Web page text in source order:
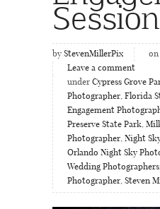
Session
by StevenMillerPix
on
Leave a comment
under Cypress Grove
Photographer, Florida
Engagement
Preserve State Park,
Photographer, Night
Orlando Night Sky
Wedding Photographers
Photographer, Steven